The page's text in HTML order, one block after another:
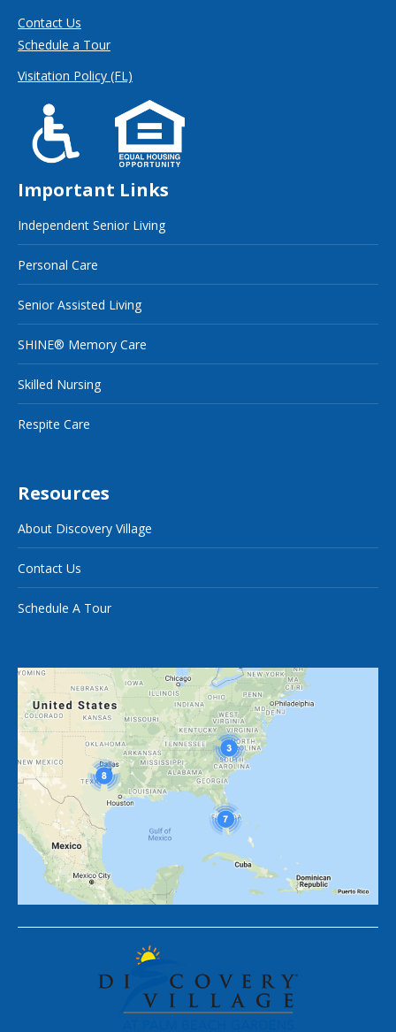
Contact Us
Schedule a Tour
Visitation Policy (FL)
Important Links
Independent Senior Living
Personal Care
Senior Assisted Living
SHINE® Memory Care
Skilled Nursing
Respite Care
Resources
About Discovery Village
Contact Us
Schedule A Tour